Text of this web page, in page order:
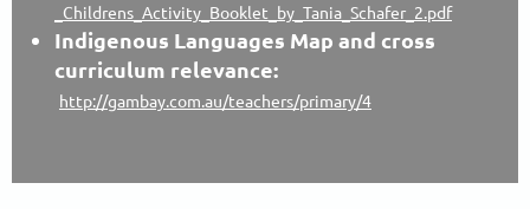
_Childrens_Activity_Booklet_by_Tania_Schafer_2.pdf
Indigenous Languages Map and cross
curriculum relevance:
http://gambay.com.au/teachers/primary/4